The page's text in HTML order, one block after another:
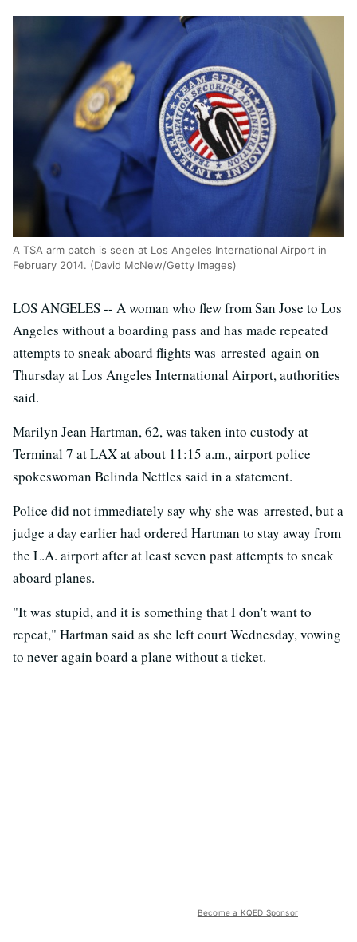
A TSA arm patch is seen at Los Angeles International Airport in
February 2014. (David McNew/Getty Images)
LOS ANGELES -- A woman who flew from San Jose to Los
Angeles without a boarding pass and has made repeated
attempts to sneak aboard flights was arrested again on
Thursday at Los Angeles International Airport, authorities
said.
Marilyn Jean Hartman, 62, was taken into custody at
Terminal 7 at LAX at about 11:15 a.m., airport police
spokeswoman Belinda Nettles said in a statement.
Police did not immediately say why she was arrested, but a
judge a day earlier had ordered Hartman to stay away from
the L.A. airport after at least seven past attempts to sneak
aboard planes.
"It was stupid, and it is something that I don't want to
repeat," Hartman said as she left court Wednesday, vowing
to never again board a plane without a ticket.
Become a KQED Sponsor